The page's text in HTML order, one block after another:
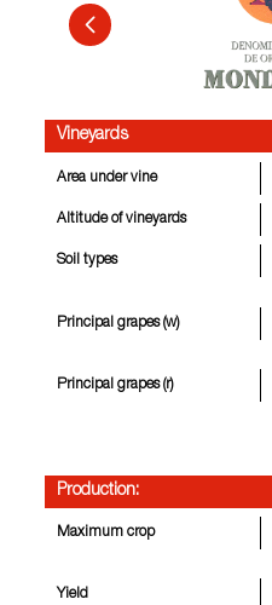
Vineyards
Area under vine
Altitude of vineyards
Soil types
Principal grapes (w)
Principal grapes (r)
Production:
Maximum crop
Yield